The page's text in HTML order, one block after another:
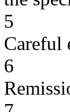
5
Careful
6